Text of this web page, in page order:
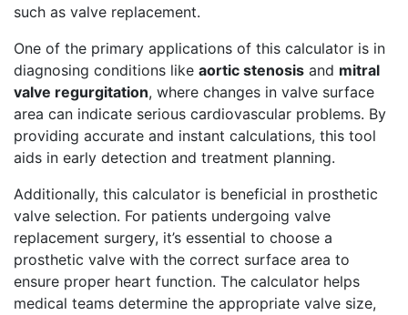
such as valve replacement.
One of the primary applications of this calculator is in
diagnosing conditions like aortic stenosis and mitral
valve regurgitation, where changes in valve surface
area can indicate serious cardiovascular problems. By
providing accurate and instant calculations, this tool
aids in early detection and treatment planning.
Additionally, this calculator is beneficial in prosthetic
valve selection. For patients undergoing valve
replacement surgery, it’s essential to choose a
prosthetic valve with the correct surface area to
ensure proper heart function. The calculator helps
medical teams determine the appropriate valve size,